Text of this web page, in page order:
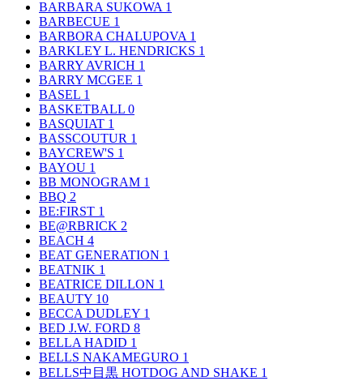
BARBARA SUKOWA 1
BARBECUE 1
BARBORA CHALUPOVA 1
BARKLEY L. HENDRICKS 1
BARRY AVRICH 1
BARRY MCGEE 1
BASEL 1
BASKETBALL 0
BASQUIAT 1
BASSCOUTUR 1
BAYCREW'S 1
BAYOU 1
BB MONOGRAM 1
BBQ 2
BE:FIRST 1
BE@RBRICK 2
BEACH 4
BEAT GENERATION 1
BEATNIK 1
BEATRICE DILLON 1
BEAUTY 10
BECCA DUDLEY 1
BED J.W. FORD 8
BELLA HADID 1
BELLS NAKAMEGURO 1
BELLS中目黒 HOTDOG AND SHAKE 1